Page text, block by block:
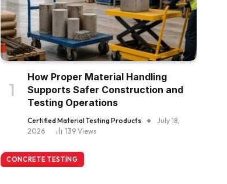
How Proper Material Handling
Supports Safer Construction and
Testing Operations
Certified Material Testing Products
July 18,
2026
139 Views
CONCRETE TESTING